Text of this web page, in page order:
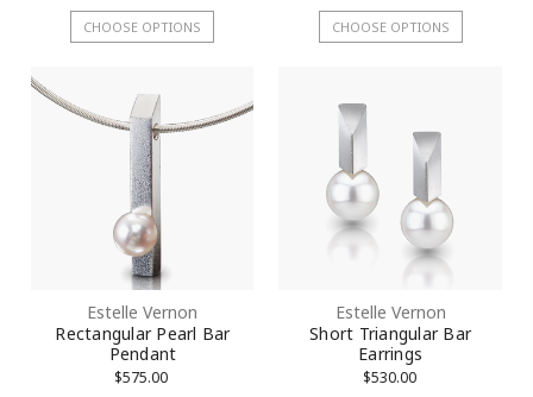
CHOOSE OPTIONS CHOOSE OPTIONS
Estelle Vernon
Rectangular Pearl Bar
Pendant
$575.00
Estelle Vernon
Short Triangular Bar
Earrings
$530.00